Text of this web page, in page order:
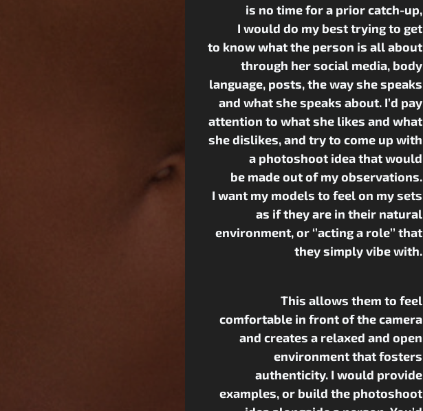
is no time for a prior catch-up,
I would do my best trying to get
to know what the person is all about
through her social media, body
language, posts, the way she speaks
and what she speaks about. I’d pay
attention to what she likes and what
she dislikes, and try to come up with
a photoshoot idea that would
be made out of my observations.
I want my models to feel on my sets
as if they are in their natural
environment, or ‘’acting a role’’ that
they simply vibe with.
This allows them to feel
comfortable in front of the camera
and creates a relaxed and open
environment that fosters
authenticity. I would provide
examples, or build the photoshoot